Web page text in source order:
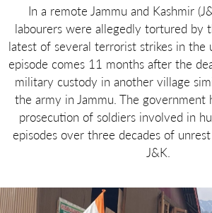
In a remote Jammu and Kashmir
labourers were allegedly tortured by
latest of several terrorist strikes in the
episode comes 11 months after the
military custody in another village
the army in Jammu. The government
prosecution of soldiers involved in
episodes over three decades of
J&K.